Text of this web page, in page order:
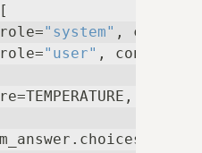
"system" ,
"user" ,